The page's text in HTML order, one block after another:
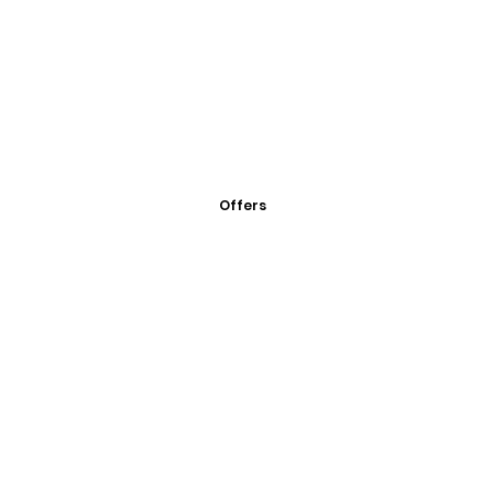
Offers